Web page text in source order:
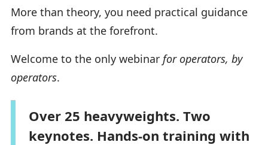
More than theory, you need practical guidance
from brands at the forefront.
Welcome to the only webinar for operators, by
operators.
Over 25 heavyweights. Two
keynotes. Hands-on training with